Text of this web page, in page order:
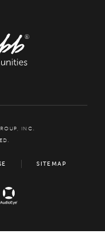
INC.
SITEMAP